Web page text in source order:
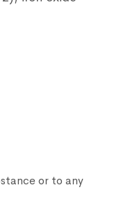
or to any